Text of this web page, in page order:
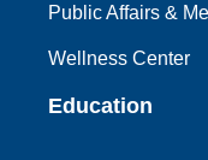
Public Affairs &
Wellness Center
Education